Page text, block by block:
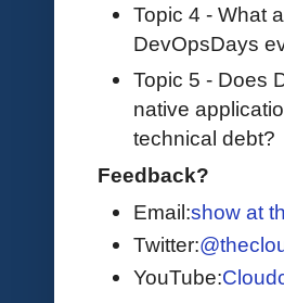
Topic 4 - What
DevOpsDays
Topic 5 - Does
native
technical debt?
Feedback?
Email:show at
Twitter:
YouTube: